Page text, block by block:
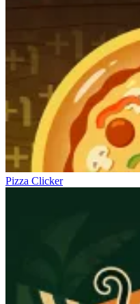
Pizza Clicker